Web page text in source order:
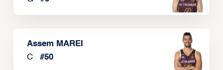
Assem MAREI
C
#50